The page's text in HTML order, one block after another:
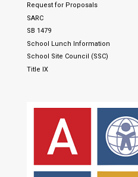
Request for Proposals
SARC
SB 1479
School Lunch Information
School Site Council (SSC)
Title IX